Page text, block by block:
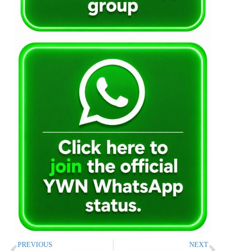
PREVIOUS NEXT